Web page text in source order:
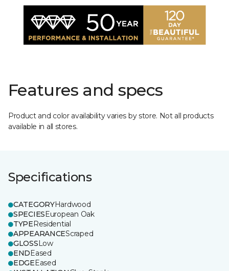
Features and specs
Product and color availability varies by store. Not all products
available in all stores.
Specifications
CATEGORYHardwood
SPECIESEuropean Oak
TYPEResidential
APPEARANCEScraped
GLOSSLow
ENDEased
EDGEEased